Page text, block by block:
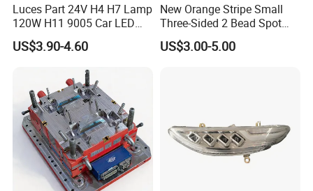
Luces Part 24V H4 H7 Lamp
120W H11 9005 Car LED
Headlights
US$3.90-4.60
New Orange Stripe Small
Three-Sided 2 Bead Spot
Light
US$3.00-5.00